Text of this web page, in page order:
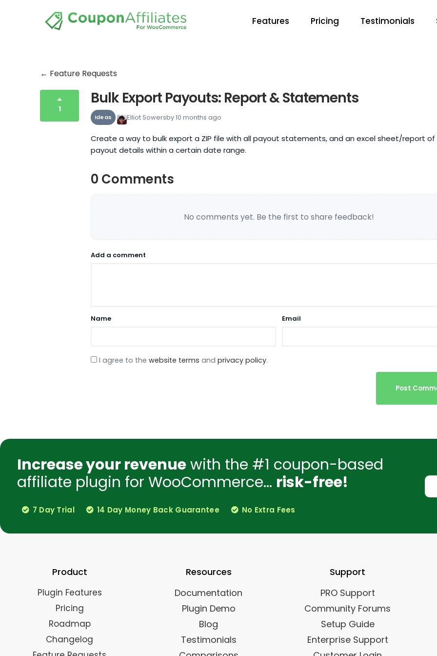
Features Pricing Testimonials
← Feature Requests
1
Bulk Export Payouts: Report & Statements
Ideas Elliot Sowersby10 months ago
Create a way to bulk export a ZIP file with all payout statements, and an excel sheet/report of
payout details within a certain date range.
0 Comments
No comments yet. Be the first to share feedback!
Add a comment
Name Email
I agree to the website terms and privacy policy.
Post
Increase your revenuewith the #1 coupon-based
affiliate plugin for WooCommerce... risk-free!
7 Day Trial 14 Day Money Back Guarantee No Extra Fees
Product
Plugin Features
Pricing
Roadmap
Changelog
Resources
Documentation
Plugin Demo
Blog
Testimonials
Support
PRO Support
Community Forums
Setup Guide
Enterprise Support